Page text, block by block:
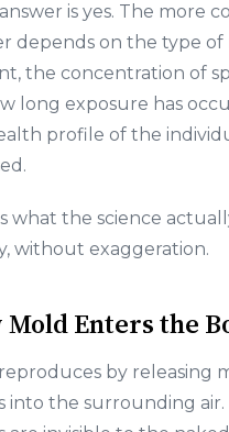
is yes. The more
depends on the type of
the concentration of
long exposure has
profile of the
what the science
without exaggeration.
Mold Enters the
by releasing
into the surrounding air.